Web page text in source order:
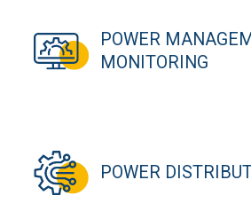
POWER
MONITORING
POWER